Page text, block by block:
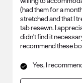
(had them for a
stretched and that I
tab resewn. I
didn't find it
recommend these
Yes, I